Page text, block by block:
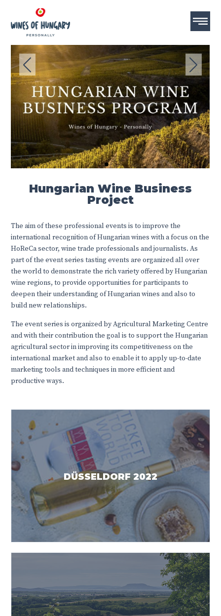
MASTERCLASS
MASTERCLASS
Hungarian Wine Business
Project
The aim of these professional events is to improve the
international recognition of Hungarian wines with a focus on the
HoReCa sector, wine trade professionals and journalists. As
part of the event series tasting events are organized all over
the world to demonstrate the rich variety offered by Hungarian
wine regions, to provide opportunities for participants to
deepen their understanding of Hungarian wines and also to
build new relationships.
The event series is organized by Agricultural Marketing Centre
and with their contribution the goal is to support the Hungarian
agricultural sector in improving its competitiveness on the
international market and also to enable it to apply up-to-date
marketing tools and techniques in more efficient and
productive ways.
DÜSSELDORF 2022